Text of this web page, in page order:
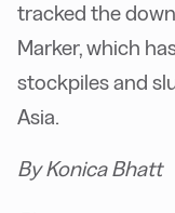
tracked the
Marker, which
stockpiles and
Asia.
By Konica Bhatt